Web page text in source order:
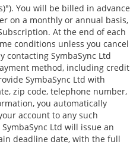
You will be billed in advance
on a monthly or annual basis,
At the end of each
conditions unless you cancel
contacting SymbaSync Ltd
method, including credit
SymbaSync Ltd with
zip code, telephone number,
you automatically
account to any such
Ltd will issue an
deadline date, with the full